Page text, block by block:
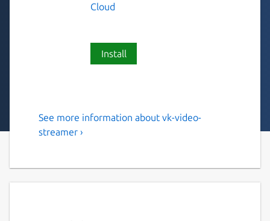
Cloud
Install
Stream video from IP Cam to
See more information about vk-video-
streamer ›